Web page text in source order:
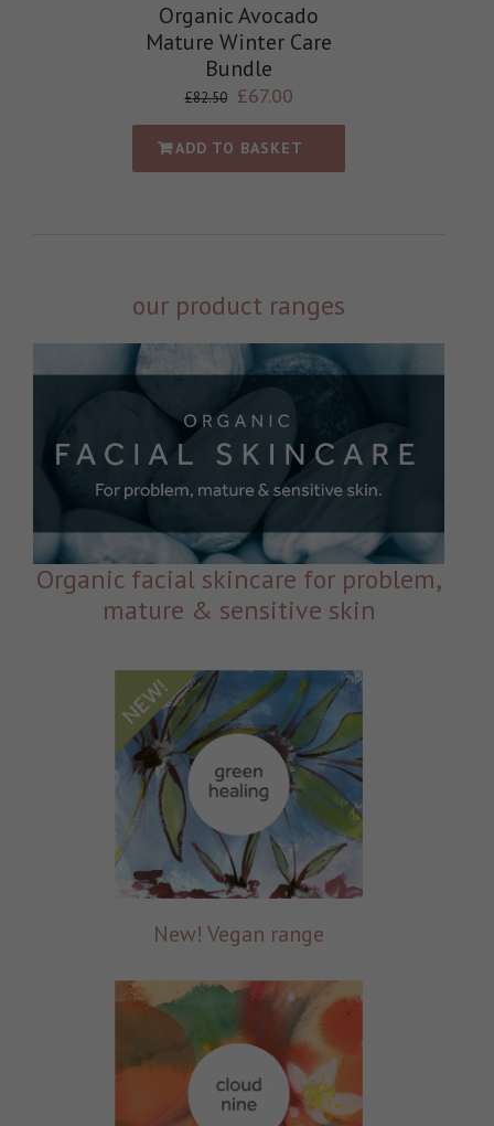
Organic Avocado
Mature Winter Care
Bundle
£82.50 £67.00
ADD TO BASKET
our product ranges
Organic facial skincare for problem,
mature & sensitive skin
New! Vegan range